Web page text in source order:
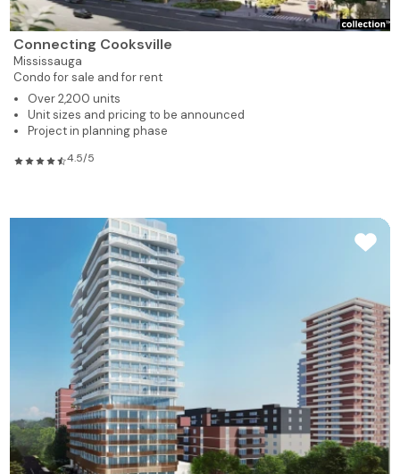
Connecting Cooksville
Mississauga
Condo for sale and for rent
Over 2,200 units
Unit sizes and pricing to be announced
Project in planning phase
4.5/5